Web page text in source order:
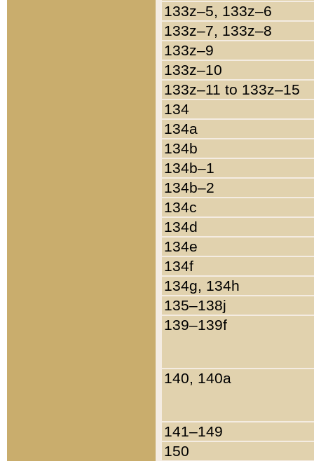
133z–5, 133z–6
133z–7, 133z–8
133z–9
133z–10
133z–11 to 133z–15
134
134a
134b
134b–1
134b–2
134c
134d
134e
134f
134g, 134h
135–138j
139–139f
140, 140a
141–149
150